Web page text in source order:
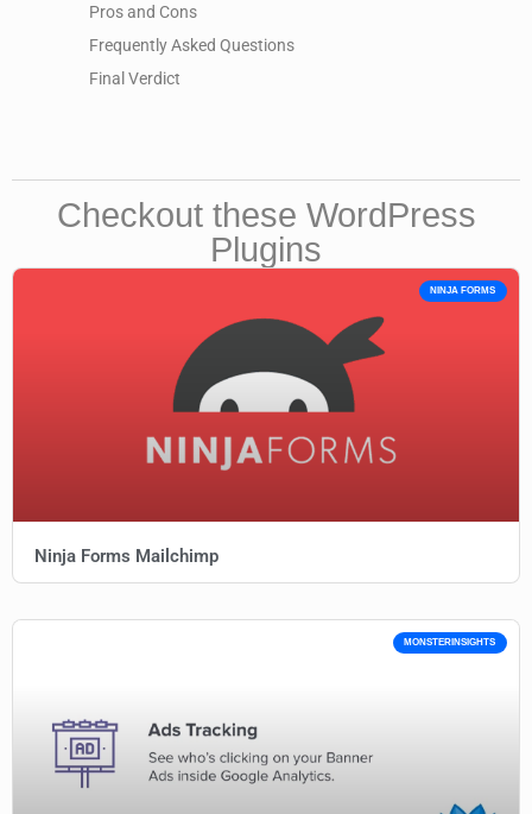
Pros and Cons
Frequently Asked Questions
Final Verdict
Checkout these WordPress
Plugins
NINJA FORMS
Ninja Forms Mailchimp
MONSTERINSIGHTS